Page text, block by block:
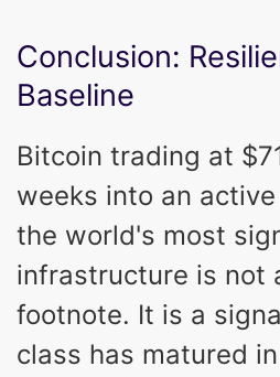
Conclusion:
Baseline
Bitcoin trading at
weeks into an
the world's most
infrastructure is not
footnote. It is a
class has matured